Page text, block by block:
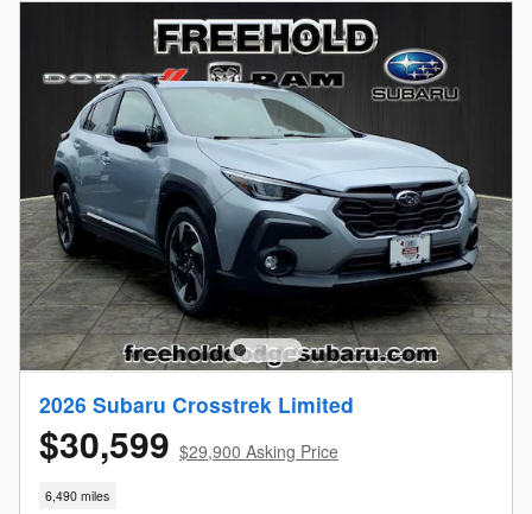
2026 Subaru Crosstrek Limited
$30,599 $29,900 Asking Price
6,490 miles